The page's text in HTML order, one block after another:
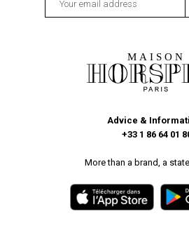
Advice &
+33 1 86 64 01
More than a brand, a